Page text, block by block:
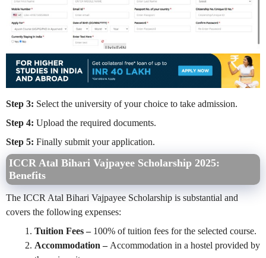
Step 3: Select the university of your choice to take admission.
Step 4: Upload the required documents.
Step 5: Finally submit your application.
ICCR Atal Bihari Vajpayee Scholarship 2025:
Benefits
The ICCR Atal Bihari Vajpayee Scholarship is substantial and
covers the following expenses:
Tuition Fees – 100% of tuition fees for the selected course.
Accommodation – Accommodation in a hostel provided by